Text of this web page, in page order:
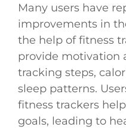
Many users have
improvements in
the help of fitness
provide motivation
tracking steps,
sleep patterns.
fitness trackers
goals, leading to